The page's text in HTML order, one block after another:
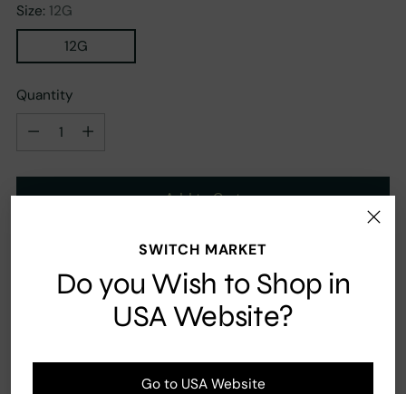
SWITCH MARKET
Do you Wish to Shop in
USA Website?
Go to USA Website
Size: 12G
12G
Quantity
Quantity
Add to Cart
Ingredients